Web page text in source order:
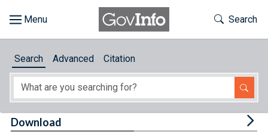
About
Toggle
Search
Search Advanced Citation
Download